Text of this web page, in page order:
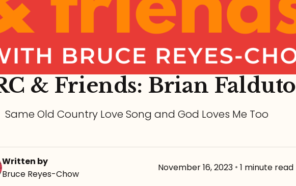
& Friends: Brian Falduto
Same Old Country Love Song and God Loves Me Too
Written by
Bruce Reyes-Chow
November 16, 2023 • 1 minute read